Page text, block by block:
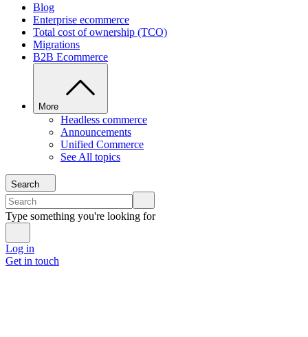
Blog
Enterprise ecommerce
Total cost of ownership (TCO)
Migrations
B2B Ecommerce
More
Headless commerce
Announcements
Unified Commerce
See All topics
Search
Type something you're looking for
Log in
Get in touch